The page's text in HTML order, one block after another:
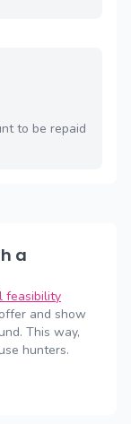
to be repaid
feasibility
and show
This way,
hunters.